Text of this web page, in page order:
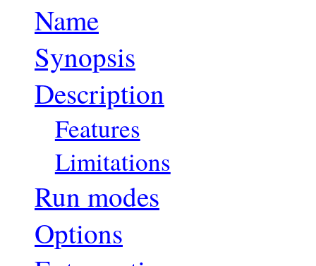
Name
Synopsis
Description
Features
Limitations
Run modes
Options